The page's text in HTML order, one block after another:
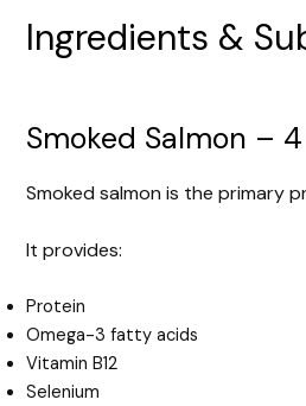
Ingredients &
Smoked Salmon –
Smoked salmon is the primary
It provides:
Protein
Omega-3 fatty acids
Vitamin B12
Selenium